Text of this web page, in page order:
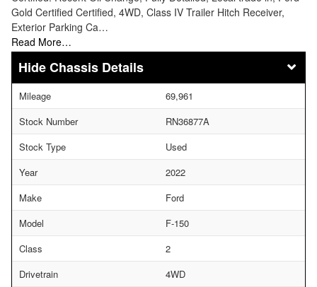
Gold Certified Certified, 4WD, Class IV Trailer Hitch Receiver,
Exterior Parking Ca…
Read More…
Chassis Details
Mileage
69,961
Stock Number
RN36877A
Stock Type
Used
Year
2022
Make
Ford
Model
F-150
Class
2
Drivetrain
4WD